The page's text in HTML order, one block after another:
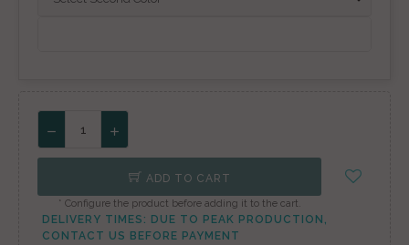
ADD TO CART
* Configure the product before adding it to the cart.
DELIVERY TIMES: DUE TO PEAK PRODUCTION,
CONTACT US BEFORE PAYMENT